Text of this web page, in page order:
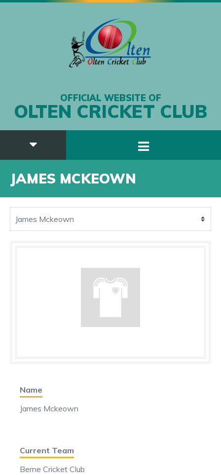
OFFICIAL WEBSITE OF
OLTEN CRICKET CLUB
JAMES MCKEOWN
Name
James Mckeown
Current Team
Berne Cricket Club